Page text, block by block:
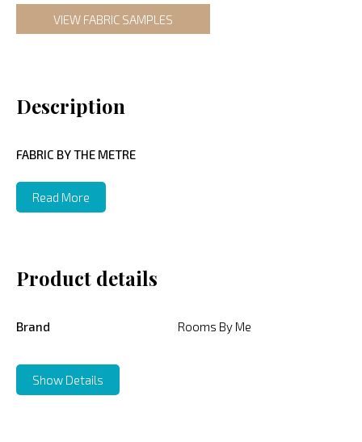
VIEW FABRIC SAMPLES
Description
FABRIC BY THE METRE
Read More
Product details
Brand Rooms By Me
Show Details